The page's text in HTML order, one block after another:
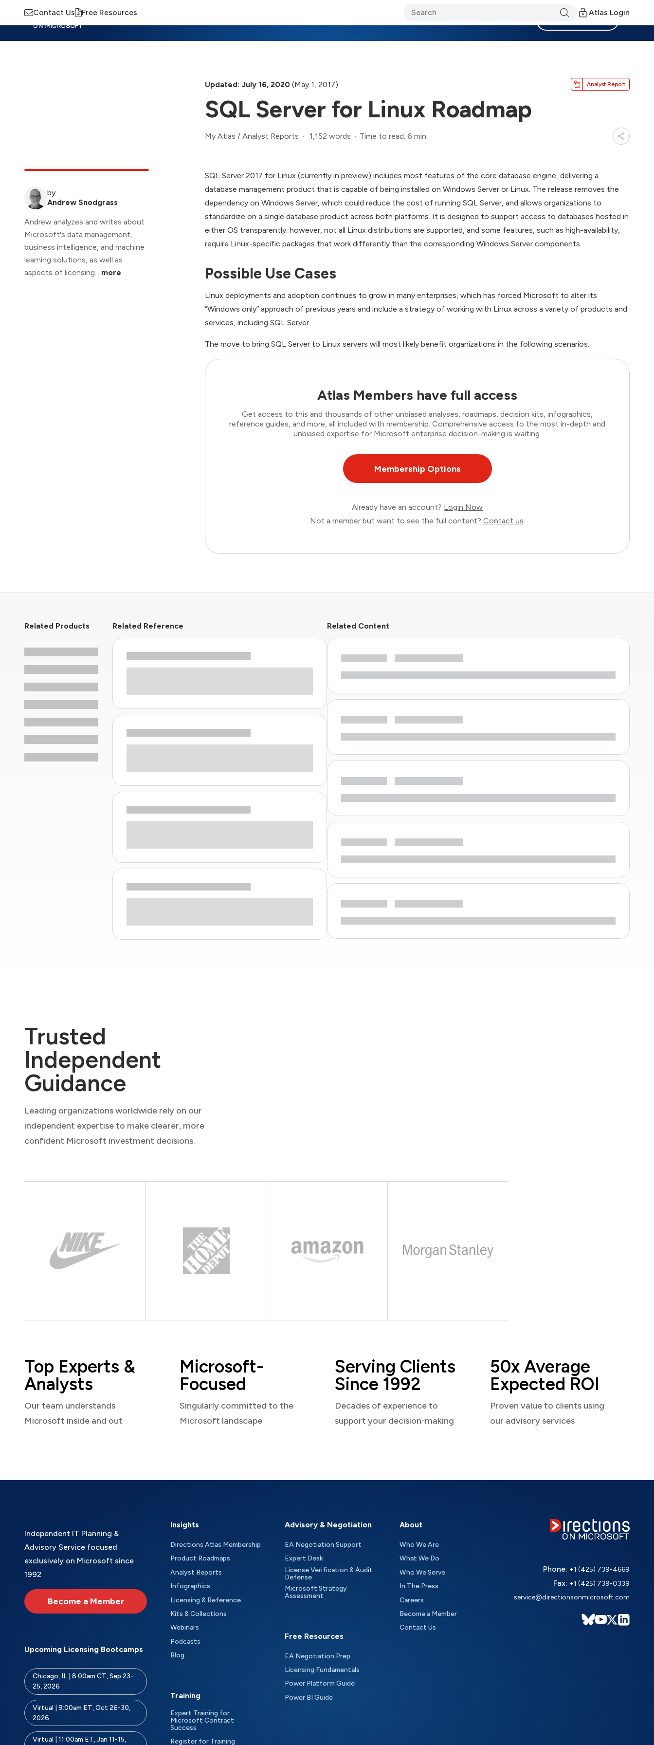
Contact Us Free Resources Atlas Login
Updated: July 16, 2020 (May 1, 2017) Analyst Report
SQL Server for Linux Roadmap
My Atlas / Analyst Reports 1,152 words Time to read: 6 min
by
Andrew Snodgrass
Andrew analyzes and writes about
Microsoft's data management,
business intelligence, and machine
learning solutions, as well as
aspects of licensing... more
SQL Server 2017 for Linux (currently in preview) includes most features of the core database engine, delivering a
database management product that is capable of being installed on Windows Server or Linux. The release removes the
dependency on Windows Server, which could reduce the cost of running SQL Server, and allows organizations to
standardize on a single database product across both platforms. It is designed to support access to databases hosted in
either OS transparently; however, not all Linux distributions are supported, and some features, such as high-availability,
require Linux-specific packages that work differently than the corresponding Windows Server components.
Possible Use Cases
Linux deployments and adoption continues to grow in many enterprises, which has forced Microsoft to alter its
“Windows only” approach of previous years and include a strategy of working with Linux across a variety of products and
services, including SQL Server.
The move to bring SQL Server to Linux servers will most likely benefit organizations in the following scenarios:
Atlas Members have full access
Get access to this and thousands of other unbiased analyses, roadmaps, decision kits, infographics,
reference guides, and more, all included with membership. Comprehensive access to the most in-depth and
unbiased expertise for Microsoft enterprise decision-making is waiting.
Membership Options
Already have an account? Login Now
Not a member but want to see the full content? Contact us.
Related Products Related Reference Related Content
Trusted
Independent
Guidance
Leading organizations worldwide rely on our
independent expertise to make clearer, more
confident Microsoft investment decisions.
Top Experts &
Analysts
Our team understands
Microsoft inside and out
Microsoft-
Focused
Singularly committed to the
Microsoft landscape
Serving Clients
Since 1992
Decades of experience to
support your decision-making
50x Average
Expected ROI
Proven value to clients using
our advisory services
Independent IT Planning &
Advisory Service focused
exclusively on Microsoft since
1992
Become a Member
Upcoming Licensing Bootcamps
Chicago, IL | 8:00am CT, Sep 23-
25, 2026
Virtual | 9:00am ET, Oct 26-30,
2026
Virtual | 11:00am ET, Jan 11-15,
Insights
Directions Atlas Membership
Product Roadmaps
Analyst Reports
Infographics
Licensing & Reference
Kits & Collections
Webinars
Podcasts
Blog
Training
Expert Training for
Microsoft Contract
Success
Register for Training
Advisory & Negotiation
EA Negotiation Support
Expert Desk
License Verification & Audit
Defense
Microsoft Strategy
Assessment
Free Resources
EA Negotiation Prep
Licensing Fundamentals
Power Platform Guide
Power BI Guide
About
Who We Are
What We Do
Who We Serve
In The Press
Careers
Become a Member
Contact Us
Phone: +1 (425) 739-4669
Fax: +1 (425) 739-0339
service@directionsonmicrosoft.com